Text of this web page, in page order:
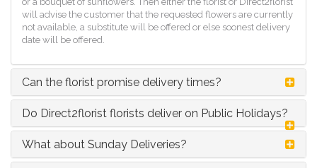
will advise the customer that the requested flowers are currently
not available, a substitute will be offered or else soonest delivery
date will be offered.
Can the florist promise delivery times?
Do Direct2florist florists deliver on Public Holidays?
What about Sunday Deliveries?